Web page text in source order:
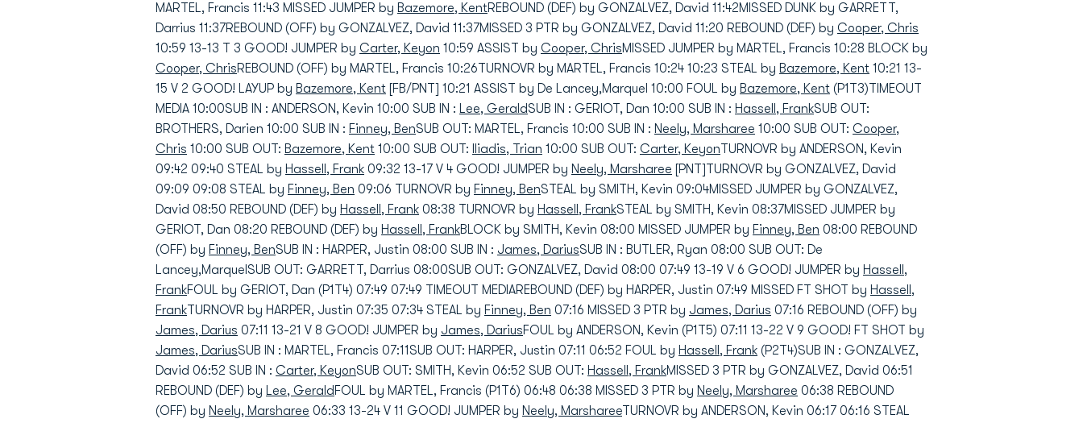
MARTEL, Francis 11:43 MISSED JUMPER by Bazemore, KentREBOUND (DEF) by GONZALVEZ, David 11:42MISSED DUNK by GARRETT,
Darrius 11:37REBOUND (OFF) by GONZALVEZ, David 11:37MISSED 3 PTR by GONZALVEZ, David 11:20 REBOUND (DEF) by Cooper, Chris
10:59 13-13 T 3 GOOD! JUMPER by Carter, Keyon 10:59 ASSIST by Cooper, ChrisMISSED JUMPER by MARTEL, Francis 10:28 BLOCK by
Cooper, ChrisREBOUND (OFF) by MARTEL, Francis 10:26TURNOVR by MARTEL, Francis 10:24 10:23 STEAL by Bazemore, Kent 10:21 13-
15 V 2 GOOD! LAYUP by Bazemore, Kent [FB/PNT] 10:21 ASSIST by De Lancey,Marquel 10:00 FOUL by Bazemore, Kent (P1T3)TIMEOUT
MEDIA 10:00SUB IN : ANDERSON, Kevin 10:00 SUB IN : Lee, GeraldSUB IN : GERIOT, Dan 10:00 SUB IN : Hassell, FrankSUB OUT:
BROTHERS, Darien 10:00 SUB IN : Finney, BenSUB OUT: MARTEL, Francis 10:00 SUB IN : Neely, Marsharee 10:00 SUB OUT: Cooper,
Chris 10:00 SUB OUT: Bazemore, Kent 10:00 SUB OUT: Iliadis, Trian 10:00 SUB OUT: Carter, KeyonTURNOVR by ANDERSON, Kevin
09:42 09:40 STEAL by Hassell, Frank 09:32 13-17 V 4 GOOD! JUMPER by Neely, Marsharee [PNT]TURNOVR by GONZALVEZ, David
09:09 09:08 STEAL by Finney, Ben 09:06 TURNOVR by Finney, BenSTEAL by SMITH, Kevin 09:04MISSED JUMPER by GONZALVEZ,
David 08:50 REBOUND (DEF) by Hassell, Frank 08:38 TURNOVR by Hassell, FrankSTEAL by SMITH, Kevin 08:37MISSED JUMPER by
GERIOT, Dan 08:20 REBOUND (DEF) by Hassell, FrankBLOCK by SMITH, Kevin 08:00 MISSED JUMPER by Finney, Ben 08:00 REBOUND
(OFF) by Finney, BenSUB IN : HARPER, Justin 08:00 SUB IN : James, DariusSUB IN : BUTLER, Ryan 08:00 SUB OUT: De
Lancey,MarquelSUB OUT: GARRETT, Darrius 08:00SUB OUT: GONZALVEZ, David 08:00 07:49 13-19 V 6 GOOD! JUMPER by Hassell,
FrankFOUL by GERIOT, Dan (P1T4) 07:49 07:49 TIMEOUT MEDIAREBOUND (DEF) by HARPER, Justin 07:49 MISSED FT SHOT by Hassell,
FrankTURNOVR by HARPER, Justin 07:35 07:34 STEAL by Finney, Ben 07:16 MISSED 3 PTR by James, Darius 07:16 REBOUND (OFF) by
James, Darius 07:11 13-21 V 8 GOOD! JUMPER by James, DariusFOUL by ANDERSON, Kevin (P1T5) 07:11 13-22 V 9 GOOD! FT SHOT by
James, DariusSUB IN : MARTEL, Francis 07:11SUB OUT: HARPER, Justin 07:11 06:52 FOUL by Hassell, Frank (P2T4)SUB IN : GONZALVEZ,
David 06:52 SUB IN : Carter, KeyonSUB OUT: SMITH, Kevin 06:52 SUB OUT: Hassell, FrankMISSED 3 PTR by GONZALVEZ, David 06:51
REBOUND (DEF) by Lee, Gerald FOUL by MARTEL, Francis (P1T6) 06:48 06:38 MISSED 3 PTR by Neely, Marsharee 06:38 REBOUND
(OFF) by Neely, Marsharee 06:33 13-24 V 11 GOOD! JUMPER by Neely, MarshareeTURNOVR by ANDERSON, Kevin 06:17 06:16 STEAL